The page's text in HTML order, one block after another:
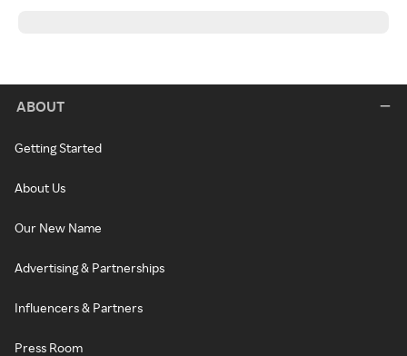
ABOUT
Getting Started
About Us
Our New Name
Advertising & Partnerships
Influencers & Partners
Press Room